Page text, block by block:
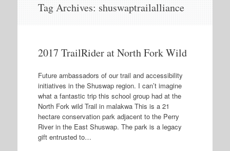
Tag Archives: shuswaptrailalliance
2017 TrailRider at North Fork Wild
Future ambassadors of our trail and accessibility
initiatives in the Shuswap region. I can’t imagine
what a fantastic trip this school group had at the
North Fork wild Trail in malakwa This is a 21
hectare conservation park adjacent to the Perry
River in the East Shuswap. The park is a legacy
gift entrusted to…